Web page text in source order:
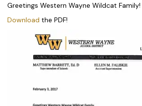
Greetings Western Wayne Wildcat Family!
Download the PDF!